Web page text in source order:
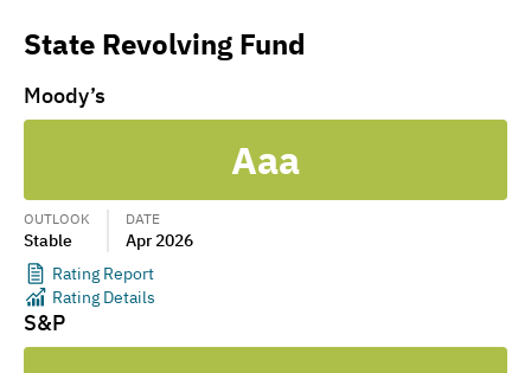
State Revolving Fund
Moody’s
Aaa
OUTLOOK
Stable
DATE
Apr 2026
Rating Report
Rating Details
S&P